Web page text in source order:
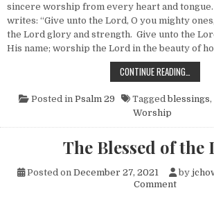
sincere worship from every heart and
writes: “Give unto the Lord, O you mighty
the Lord glory and strength. Give unto the
His name; worship the Lord in the beauty of
CONTINUE READING…
Posted in Psalm 29 Taggedblessings,
Worship
The Blessed of the
Posted on December 27, 2021 by
Commenton The